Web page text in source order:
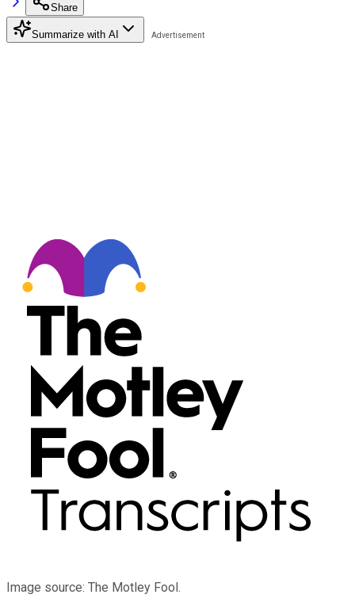
Share
Summarize with AI
Image source: The Motley Fool.